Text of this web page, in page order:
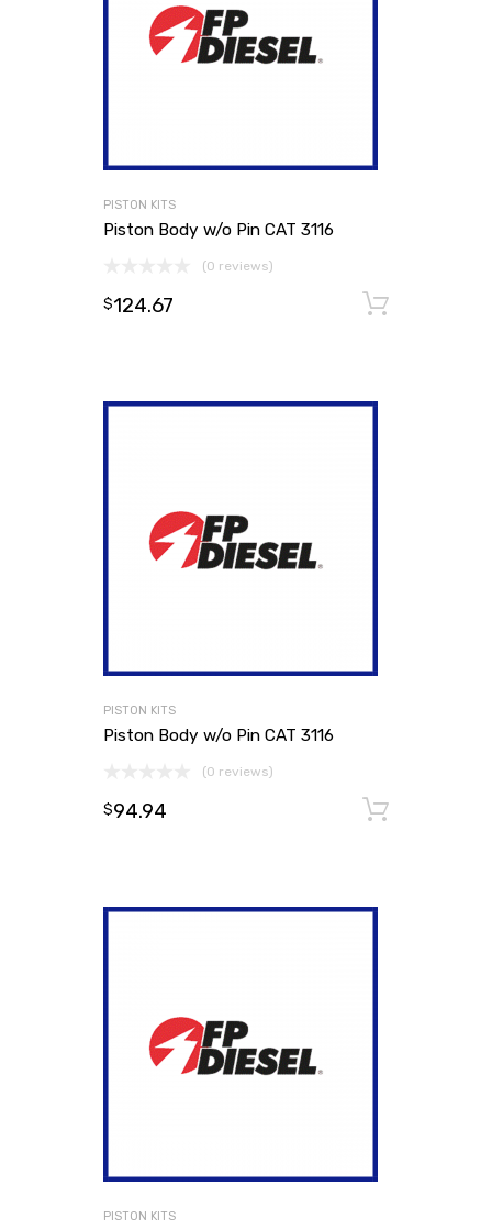
PISTON KITS
Piston Body w/o Pin CAT 3116
(0 reviews)
$124.67
PISTON KITS
Piston Body w/o Pin CAT 3116
(0 reviews)
$94.94
PISTON KITS